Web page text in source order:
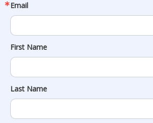
Email
First Name
Last Name